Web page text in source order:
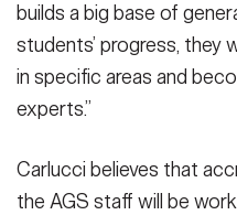
builds a big base of
students’ progress, they
in specific areas and
experts.”
Carlucci believes that
the AGS staff will be